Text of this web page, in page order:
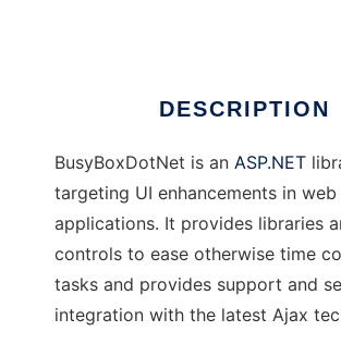
DESCRIPTION
BusyBoxDotNet is an ASP.NET
targeting UI enhancements in web
applications. It provides libraries
controls to ease otherwise time
tasks and provides support and
integration with the latest Ajax